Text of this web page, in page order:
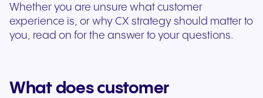
Whether you are unsure what customer
experience is, or why CX strategy should matter to
you, read on for the answer to your questions.
What does customer